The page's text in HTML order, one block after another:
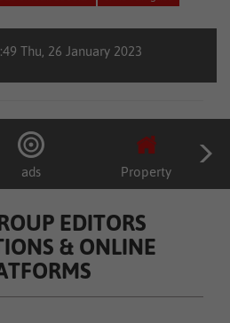
Thu, 26 January 2023
ads Property
EDITORS
& ONLINE